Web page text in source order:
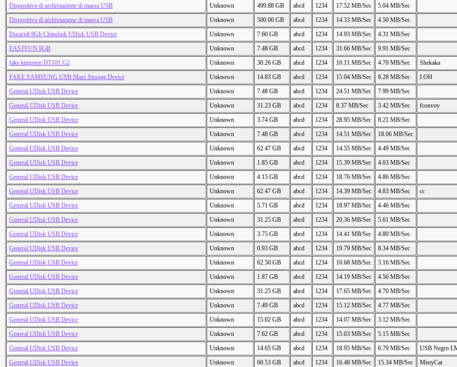
Dispositivo di archiviazione di massa USB
Unknown 499.88 GB abcd 1234 17.52 MB/Sec
5.04 MB/Sec
Dispositivo di archiviazione di massa USB
Unknown 500.00 GB abcd 1234 14.33 MB/Sec
4.50 MB/Sec
Duracell 8Gb Chipsbnk UDisk USB Device
Unknown 7.60 GB abcd 1234 14.93 MB/Sec
4.31 MB/Sec
EASTFUN 8GB
Unknown 7.48 GB abcd 1234 31.66 MB/Sec
9.91 MB/Sec
fake kingston DT101 G2
Unknown 30.26 GB abcd 1234 10.11 MB/Sec 4.70 MB/Sec
Shekaka
FAKE SAMSUNG USB Mass Storage Device
Unknown 14.83 GB abcd 1234 15.04 MB/Sec 8.28 MB/Sec
I.OH
General UDisk USB Device
Unknown 7.48 GB abcd 1234 24.51 MB/Sec
7.99 MB/Sec
General UDisk USB Device
Unknown 31.23 GB abcd 1234 8.37 MB/Sec 3.42 MB/Sec
fconvoy
General UDisk USB Device
Unknown 3.74 GB abcd 1234 28.95 MB/Sec
8.21 MB/Sec
General UDisk USB Device
Unknown 7.48 GB abcd 1234 14.51 MB/Sec
18.06 MB/Sec
General UDisk USB Device
Unknown 62.47 GB abcd 1234 14.55 MB/Sec
4.49 MB/Sec
General UDisk USB Device
Unknown 1.85 GB abcd 1234 15.39 MB/Sec
4.03 MB/Sec
General UDisk USB Device
Unknown 4.15 GB abcd 1234 18.76 MB/Sec
4.86 MB/Sec
General UDisk USB Device
Unknown 62.47 GB abcd 1234 14.39 MB/Sec 4.83 MB/Sec
cc
General UDisk USB Device
Unknown 5.71 GB abcd 1234 18.97 MB/Sec
4.46 MB/Sec
General UDisk USB Device
Unknown 31.25 GB abcd 1234 20.36 MB/Sec
5.61 MB/Sec
General UDisk USB Device
Unknown 3.75 GB abcd 1234 14.41 MB/Sec
4.80 MB/Sec
General UDisk USB Device
Unknown 0.93 GB abcd 1234 19.79 MB/Sec
8.34 MB/Sec
General UDisk USB Device
Unknown 62.50 GB abcd 1234 10.68 MB/Sec
3.16 MB/Sec
General UDisk USB Device
Unknown 1.87 GB abcd 1234 14.19 MB/Sec
4.56 MB/Sec
General UDisk USB Device
Unknown 31.25 GB abcd 1234 17.65 MB/Sec
4.70 MB/Sec
General UDisk USB Device
Unknown 7.49 GB abcd 1234 15.12 MB/Sec
4.77 MB/Sec
General UDisk USB Device
Unknown 15.02 GB abcd 1234 14.07 MB/Sec
3.12 MB/Sec
General UDisk USB Device
Unknown 7.62 GB abcd 1234 15.03 MB/Sec
5.15 MB/Sec
General UDisk USB Device
Unknown 14.65 GB abcd 1234 18.95 MB/Sec 6.79 MB/Sec
USB Negro
General UDisk USB Device
Unknown 60.53 GB abcd 1234 16.48 MB/Sec 15.34 MB/Sec
MistyCat